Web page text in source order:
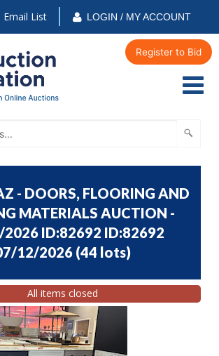
Email List LOGIN / MY ACCOUNT
Register to Bid
- DOORS, FLOORING AND
MATERIALS AUCTION -
ID:82692 ID:82692
12/2026 (44 lots)
All items closed